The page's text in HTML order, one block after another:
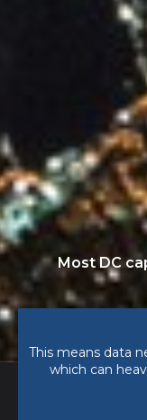
Most DC
This means data
which can